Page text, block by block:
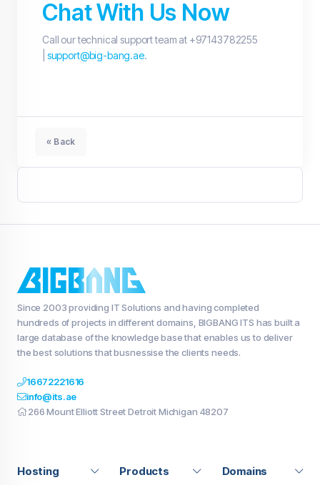
Chat With Us Now
Call our technical support team at +97143782255
support@big-bang.ae.
« Back
Since 2003 providing IT Solutions and having completed
hundreds of projects in different domains, BIGBANG ITS has built a
large database of the knowledge base that enables us to deliver
the best solutions that busnessise the clients needs.
16672221616
info@its.ae
266 Mount Elliott Street Detroit Michigan 48207
Hosting Products Domains